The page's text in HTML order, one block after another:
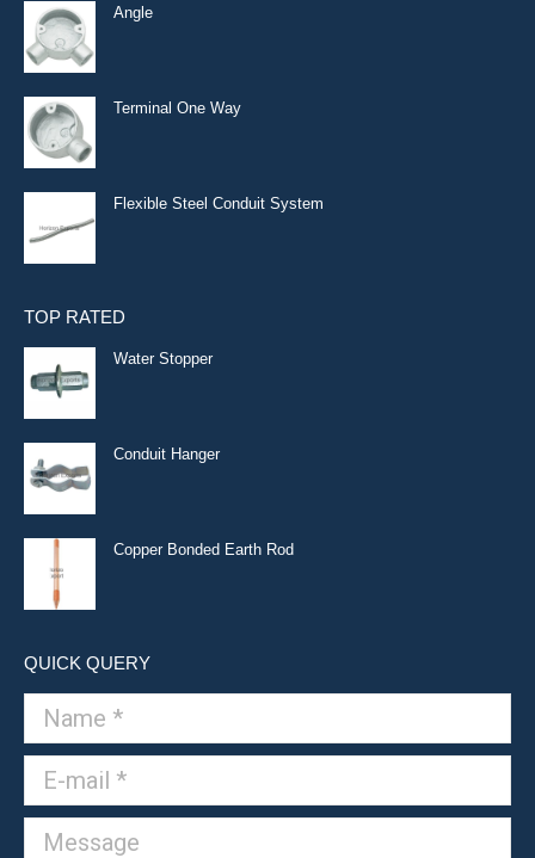
Angle
Terminal One Way
Flexible Steel Conduit System
TOP RATED
Water Stopper
Conduit Hanger
Copper Bonded Earth Rod
QUICK QUERY
Name *
E-mail *
Message